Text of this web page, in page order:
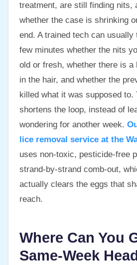
treatment, are still finding nits,
whether the case is shrinking
end. A trained tech can
few minutes whether the nits
old or fresh, whether there is a
in the hair, and whether the
killed what it was supposed to.
shortens the loop, instead of
wondering for another week.
lice removal service at the
uses non-toxic, pesticide-free
strand-by-strand comb-out,
actually clears the eggs that
reach.
Where Can You
Same-Week